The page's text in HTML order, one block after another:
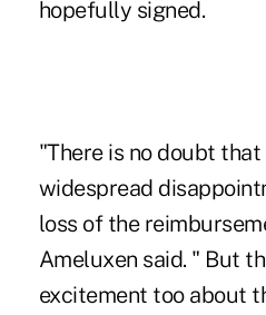
hopefully signed.
"There is no doubt
widespread
loss of the
Ameluxen said. " But
excitement too about